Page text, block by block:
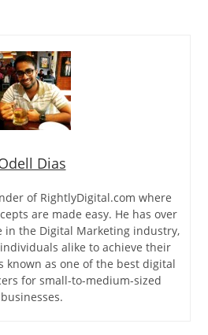
Dias
of RightlyDigital.com where
are made easy. He has over
in the Digital Marketing industry,
alike to achieve their
known as one of the best digital
for small-to-medium-sized
businesses.